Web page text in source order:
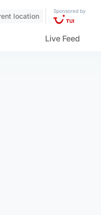
location
Sponsored by
Live Feed